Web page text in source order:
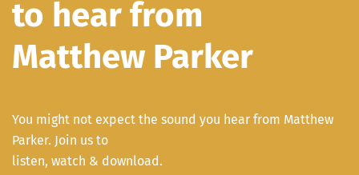
to hear from
Matthew Parker
You might not expect the sound you hear from Matthew
Parker. Join us to
listen, watch & download.